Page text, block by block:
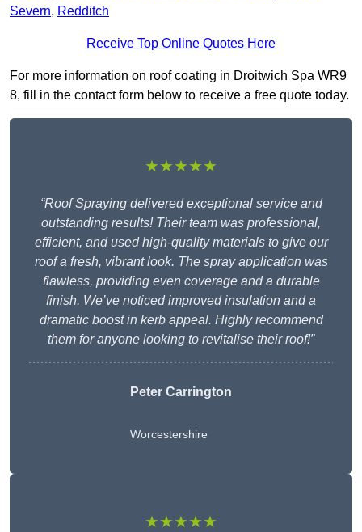
Severn, Redditch
Receive Top Online Quotes Here
For more information on roof coating in Droitwich Spa WR9
8, fill in the contact form below to receive a free quote today.
★★★★★
“Roof Spraying delivered exceptional service and
outstanding results! Their team was professional,
efficient, and used high-quality materials to give our
roof a fresh, vibrant look. The spray application was
flawless, providing even coverage and a durable
finish. We’ve noticed improved insulation and a
dramatic boost in kerb appeal. Highly recommend
them for anyone looking to revitalise their roof!”
Peter Carrington
Worcestershire
★★★★★